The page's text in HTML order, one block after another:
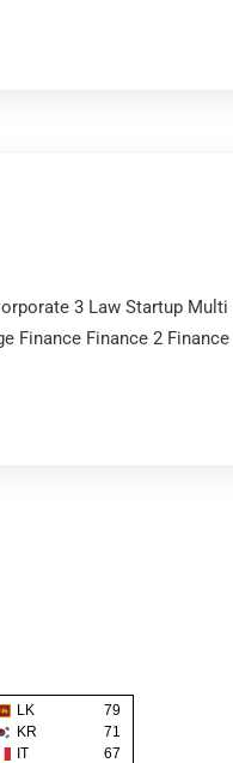
3 Law Startup
Finance 2
LK
79
KR
71
IT
67